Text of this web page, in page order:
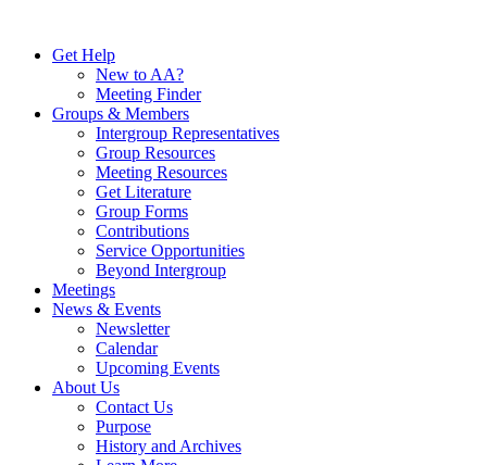
contentGet Help
New to AA?
Meeting Finder
Groups & Members
Intergroup Representatives
Group Resources
Meeting Resources
Get Literature
Group Forms
Contributions
Service Opportunities
Beyond Intergroup
Meetings
News & Events
Newsletter
Calendar
Upcoming Events
About Us
Contact Us
Purpose
History and Archives